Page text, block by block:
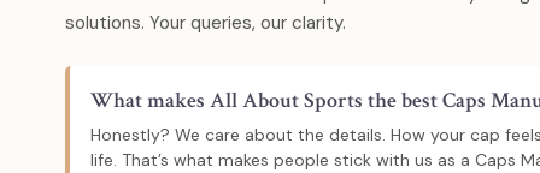
solutions. Your queries, our clarity.
What makes All About Sports the best Caps
Honestly? We care about the details. How your cap
life. That’s what makes people stick with us as a Caps